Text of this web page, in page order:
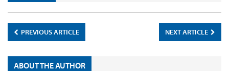
PREVIOUS ARTICLE NEXT ARTICLE
ABOUT THE AUTHOR